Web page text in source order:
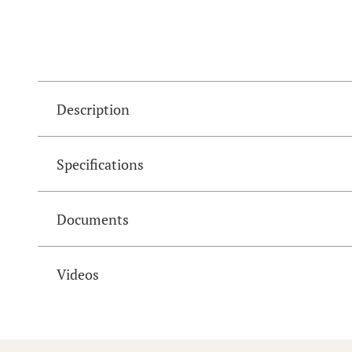
Description
Specifications
Documents
Videos